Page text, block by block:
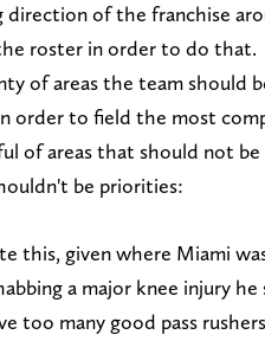
of the franchise
roster in order to do that.
of areas the team should
order to field the most
of areas that should not
be priorities:
this, given where Miami
a major knee injury
too many good pass